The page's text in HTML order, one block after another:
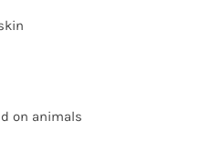
on animals